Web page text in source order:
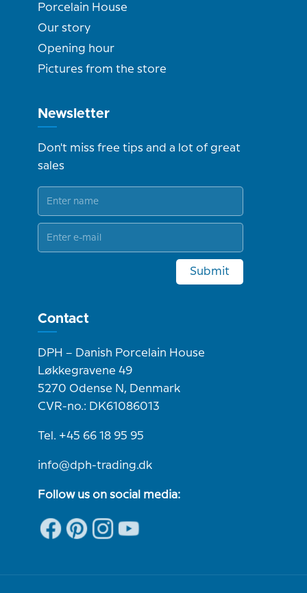
Porcelain House
Our story
Opening hour
Pictures from the store
Newsletter
Don't miss free tips and a lot of great
sales
Submit
Contact
DPH – Danish Porcelain House
Løkkegravene 49
5270 Odense N, Denmark
CVR-no.: DK61086013
Tel. +45 66 18 95 95
info@dph-trading.dk
Follow us on social media: